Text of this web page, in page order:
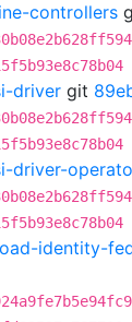
controllers
driver git
driver-
identity-